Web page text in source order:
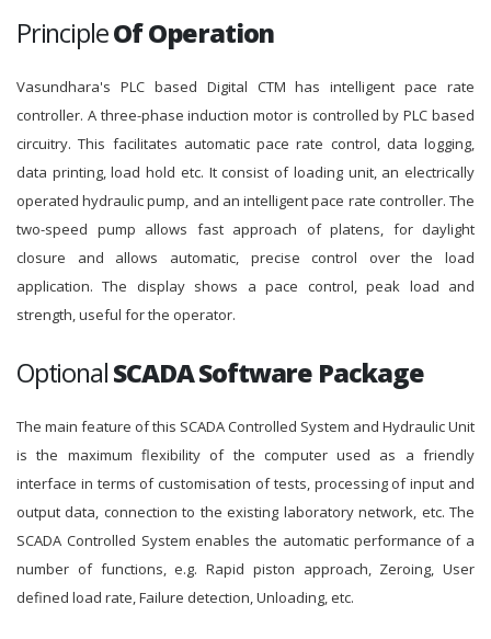
PrincipleOf Operation
Vasundhara's PLC based Digital CTM has intelligent pace rate
controller. A three-phase induction motor is controlled by PLC based
circuitry. This facilitates automatic pace rate control, data logging,
data printing, load hold etc. It consist of loading unit, an electrically
operated hydraulic pump, and an intelligent pace rate controller. The
two-speed pump allows fast approach of platens, for daylight
closure and allows automatic, precise control over the load
application. The display shows a pace control, peak load and
strength, useful for the operator.
OptionalSCADA Software Package
The main feature of this SCADA Controlled System and Hydraulic Unit
is the maximum flexibility of the computer used as a friendly
interface in terms of customisation of tests, processing of input and
output data, connection to the existing laboratory network, etc. The
SCADA Controlled System enables the automatic performance of a
number of functions, e.g. Rapid piston approach, Zeroing, User
defined load rate, Failure detection, Unloading, etc.